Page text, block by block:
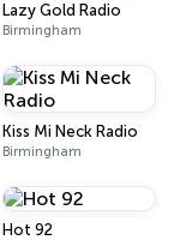
Lazy Gold Radio
Birmingham
Kiss Mi Neck Radio
Birmingham
Hot 92